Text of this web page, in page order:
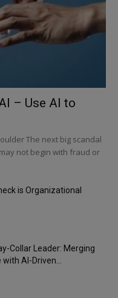
– Use AI to
The next big scandal
not begin with fraud or
is Organizational
Collar Leader: Merging
with AI-Driven...